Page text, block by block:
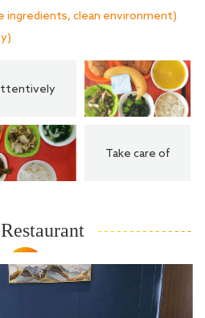
ingredients, clean environment)
Take care of